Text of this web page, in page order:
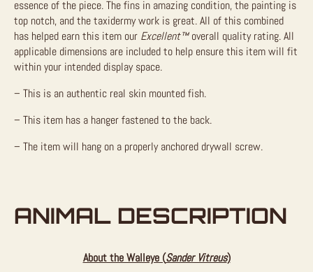
essence of the piece. The fins in amazing condition, the painting is
top notch, and the taxidermy work is great. All of this combined
has helped earn this item our Excellent™overall quality rating. All
applicable dimensions are included to help ensure this item will fit
within your intended display space.
– This is an authentic real skin mounted fish.
– This item has a hanger fastened to the back.
– The item will hang on a properly anchored drywall screw.
ANIMAL DESCRIPTION
About the Walleye (Sander Vitreus)